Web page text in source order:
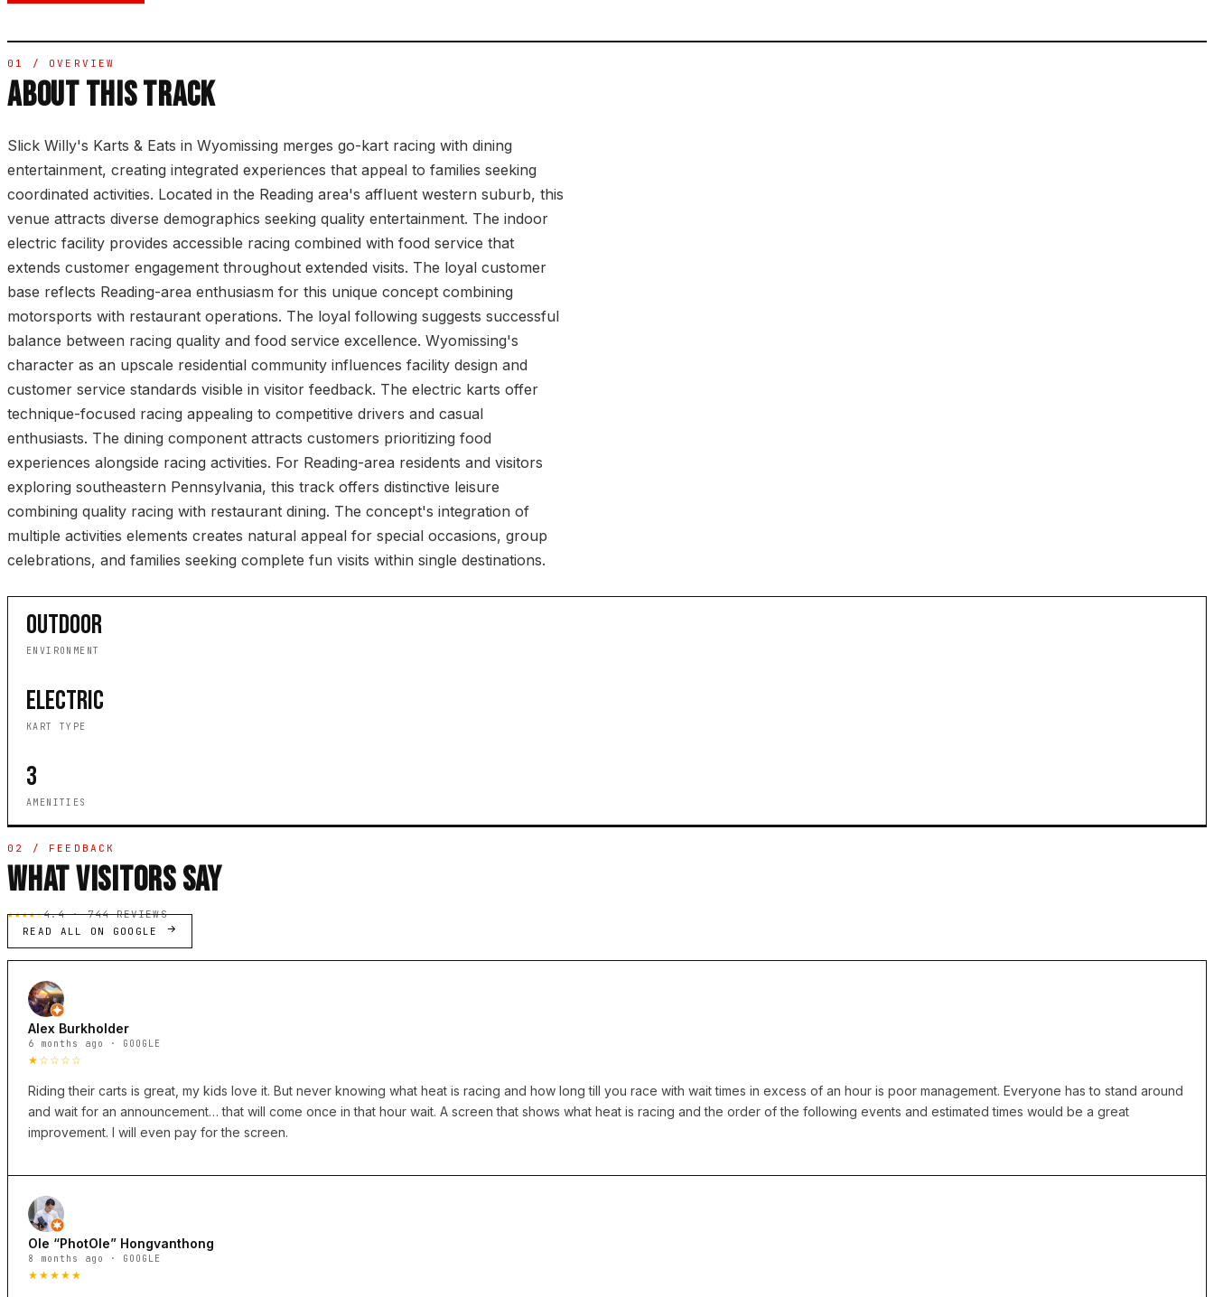
01 / OVERVIEW
ABOUT THIS TRACK
Slick Willy's Karts & Eats in Wyomissing merges go-kart racing with dining
entertainment, creating integrated experiences that appeal to families seeking
coordinated activities. Located in the Reading area's affluent western suburb, this
venue attracts diverse demographics seeking quality entertainment. The indoor
electric facility provides accessible racing combined with food service that
extends customer engagement throughout extended visits. The loyal customer
base reflects Reading-area enthusiasm for this unique concept combining
motorsports with restaurant operations. The loyal following suggests successful
balance between racing quality and food service excellence. Wyomissing's
character as an upscale residential community influences facility design and
customer service standards visible in visitor feedback. The electric karts offer
technique-focused racing appealing to competitive drivers and casual
enthusiasts. The dining component attracts customers prioritizing food
experiences alongside racing activities. For Reading-area residents and visitors
exploring southeastern Pennsylvania, this track offers distinctive leisure
combining quality racing with restaurant dining. The concept's integration of
multiple activities elements creates natural appeal for special occasions, group
celebrations, and families seeking complete fun visits within single destinations.
OUTDOOR
ENVIRONMENT
ELECTRIC
KART TYPE
3
AMENITIES
02 / FEEDBACK
WHAT VISITORS SAY
★★★★☆4.4 · 744 REVIEWS
READ ALL ON GOOGLE
Alex Burkholder
6 months ago · GOOGLE
★☆☆☆☆
Riding their carts is great, my kids love it. But never knowing what heat is racing and how long till you race with wait times in excess of an hour is poor management. Everyone has to stand around
and wait for an announcement… that will come once in that hour wait. A screen that shows what heat is racing and the order of the following events and estimated times would be a great
improvement. I will even pay for the screen.
Ole “PhotOle” Hongvanthong
8 months ago · GOOGLE
★★★★★